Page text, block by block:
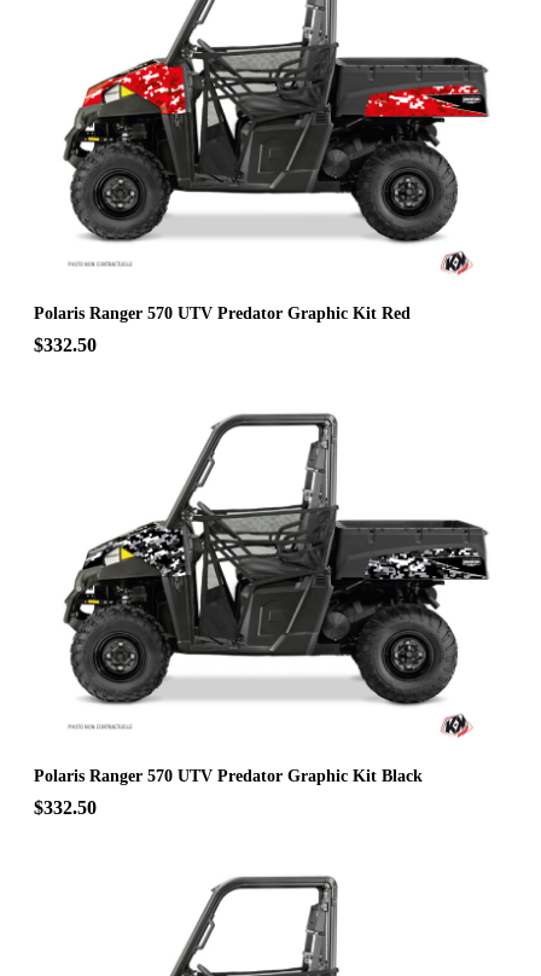
Polaris Ranger 570 UTV Predator Graphic Kit Red
$332.50
Polaris Ranger 570 UTV Predator Graphic Kit Black
$332.50